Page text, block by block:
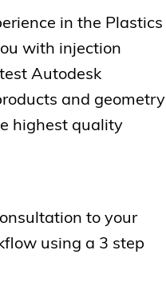
in the Plastics
with injection
Autodesk
and geometry
highest quality
to your
using a 3 step